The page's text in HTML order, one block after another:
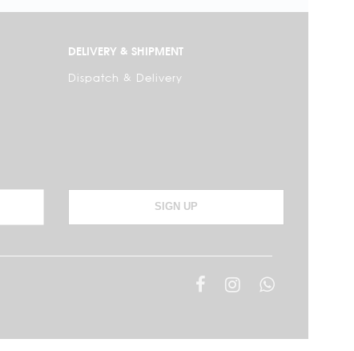
DELIVERY & SHIPMENT
Dispatch & Delivery
SIGN UP